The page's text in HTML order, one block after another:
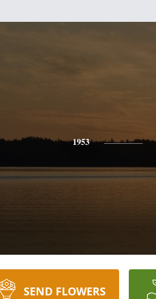
1953
SEND FLOWERS